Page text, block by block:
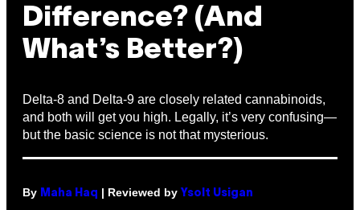
Difference? (And
What’s Better?)
Delta-8 and Delta-9 are closely related cannabinoids,
and both will get you high. Legally, it’s very confusing—
but the basic science is not that mysterious.
By Maha Haq | Reviewed by Ysolt Usigan